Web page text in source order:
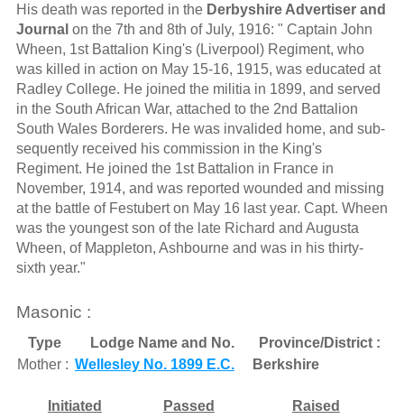
His death was reported in the Derbyshire Advertiser and
Journal on the 7th and 8th of July, 1916: " Captain John
Wheen, 1st Battalion King's (Liverpool) Regiment, who
was killed in action on May 15-16, 1915, was educated at
Radley College. He joined the militia in 1899, and served
in the South African War, attached to the 2nd Battalion
South Wales Borderers. He was invalided home, and sub-
sequently received his commission in the King's
Regiment. He joined the 1st Battalion in France in
November, 1914, and was reported wounded and missing
at the battle of Festubert on May 16 last year. Capt. Wheen
was the youngest son of the late Richard and Augusta
Wheen, of Mappleton, Ashbourne and was in his thirty-
sixth year."
Masonic :
Type Lodge Name and No.
Province/District :
Mother : Wellesley No. 1899 E.C. Berkshire
Initiated Passed
Raised